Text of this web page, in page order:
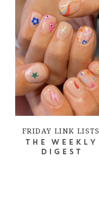
FRIDAY LINK LISTS
THE WEEKLY
DIGEST